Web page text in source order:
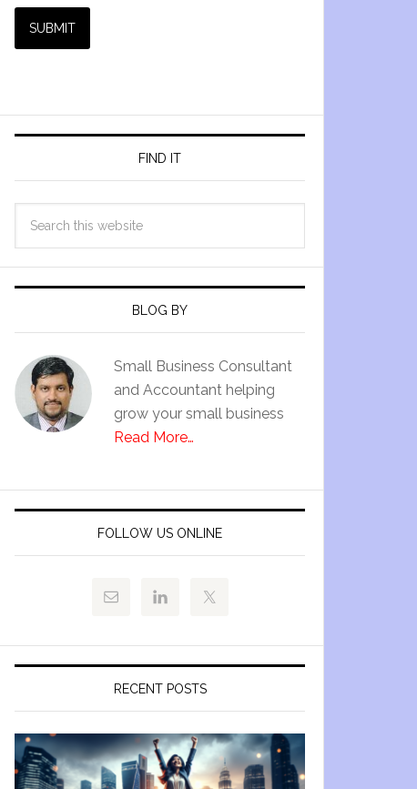
SUBMIT
FIND IT
BLOG BY
Small Business Consultant
and Accountant helping
grow your small business
Read More…
FOLLOW US ONLINE
RECENT POSTS